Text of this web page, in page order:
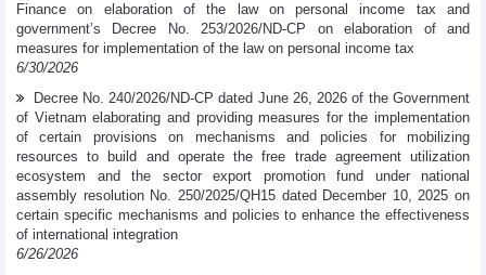
Finance on elaboration of the law on personal income tax and
government’s Decree No. 253/2026/ND-CP on elaboration of and
measures for implementation of the law on personal income tax
6/30/2026
Decree No. 240/2026/ND-CP dated June 26, 2026 of the Government
of Vietnam elaborating and providing measures for the implementation
of certain provisions on mechanisms and policies for mobilizing
resources to build and operate the free trade agreement utilization
ecosystem and the sector export promotion fund under national
assembly resolution No. 250/2025/QH15 dated December 10, 2025 on
certain specific mechanisms and policies to enhance the effectiveness
of international integration
6/26/2026